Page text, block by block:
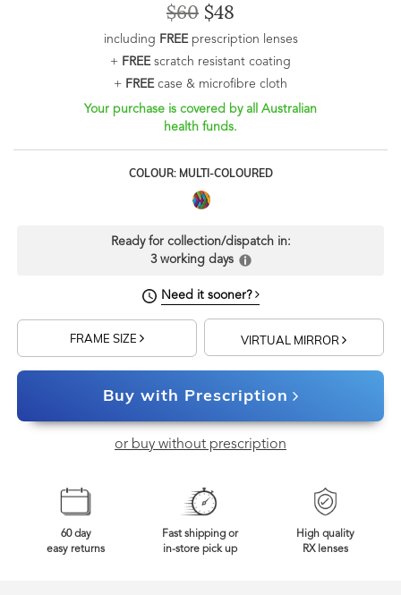
$60 $48
including FREEprescription lenses
+ FREEscratch resistant coating
+ FREEcase & microfibre cloth
Your purchase is covered by all Australian
health funds.
COLOUR: MULTI-COLOURED
Ready for collection/dispatch in:
3 working days
Need it sooner?
FRAME SIZE VIRTUAL MIRROR
Buy with Prescription
or buy without prescription
60 day
easy returns
Fast shipping or
in-store pick up
High quality
RX lenses